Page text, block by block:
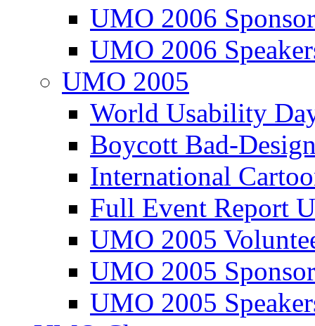
UMO 2006
UMO 2006
UMO 2005
World Usability
Boycott Bad-
International
Full Event Report
UMO 2005
UMO 2005
UMO 2005